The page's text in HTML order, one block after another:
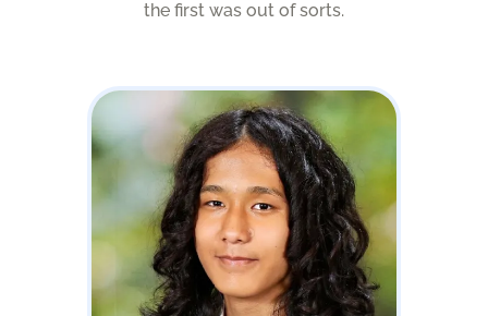
the first was out of sorts.